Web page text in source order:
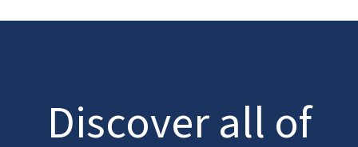
Discover all of